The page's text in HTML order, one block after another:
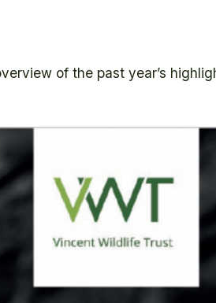
of the past year’s